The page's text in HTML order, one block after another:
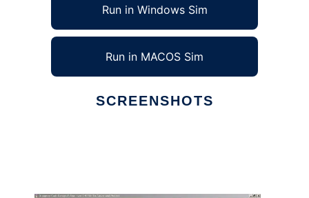
Run in Windows Sim
Run in MACOS Sim
SCREENSHOTS